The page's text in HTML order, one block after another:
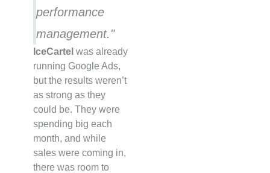
performance
management."
IceCartel was already
running Google Ads,
but the results weren’t
as strong as they
could be. They were
spending big each
month, and while
sales were coming in,
there was room to